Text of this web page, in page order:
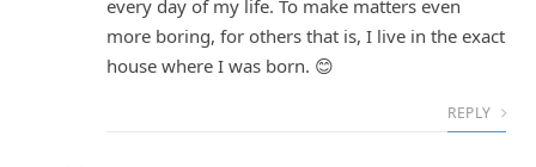
every day of my life. To make matters even
more boring, for others that is, I live in the exact
house where I was born. 😊
REPLY